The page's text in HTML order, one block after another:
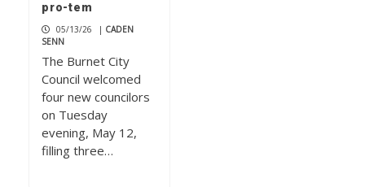
pro-tem
05/13/26 | CADEN
SENN
The Burnet City
Council welcomed
four new councilors
on Tuesday
evening, May 12,
filling three…